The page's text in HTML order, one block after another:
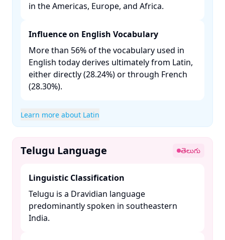
in the Americas, Europe, and Africa. ​
Influence on English Vocabulary
More than 56% of the vocabulary used in
English today derives ultimately from Latin,
either directly (28.24%) or through French
(28.30%). ​
Learn more about Latin
Telugu Language తెలుగు
Linguistic Classification
Telugu is a Dravidian language
predominantly spoken in southeastern
India. ​